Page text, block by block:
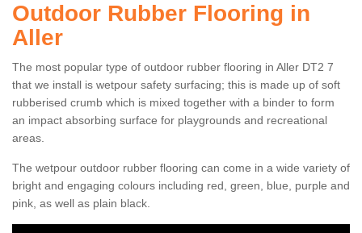
Outdoor Rubber Flooring in
Aller
The most popular type of outdoor rubber flooring in Aller DT2 7
that we install is wetpour safety surfacing; this is made up of soft
rubberised crumb which is mixed together with a binder to form
an impact absorbing surface for playgrounds and recreational
areas.
The wetpour outdoor rubber flooring can come in a wide variety of
bright and engaging colours including red, green, blue, purple and
pink, as well as plain black.